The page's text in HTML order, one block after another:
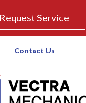
Request Service
Contact Us